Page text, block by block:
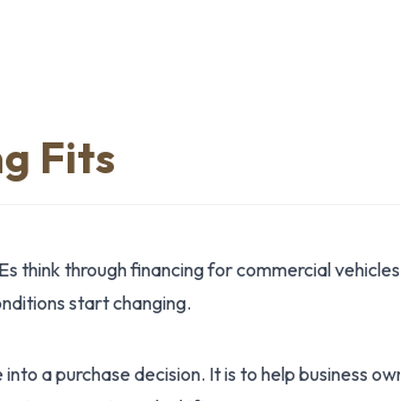
Fits
think through financing for commercial
start changing.
a purchase decision. It is to help business